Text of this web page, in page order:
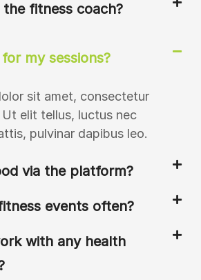
fitness coach?
my sessions?
sit amet, consectetur
elit tellus, luctus nec
pulvinar dapibus leo.
via the platform?
events often?
with any health